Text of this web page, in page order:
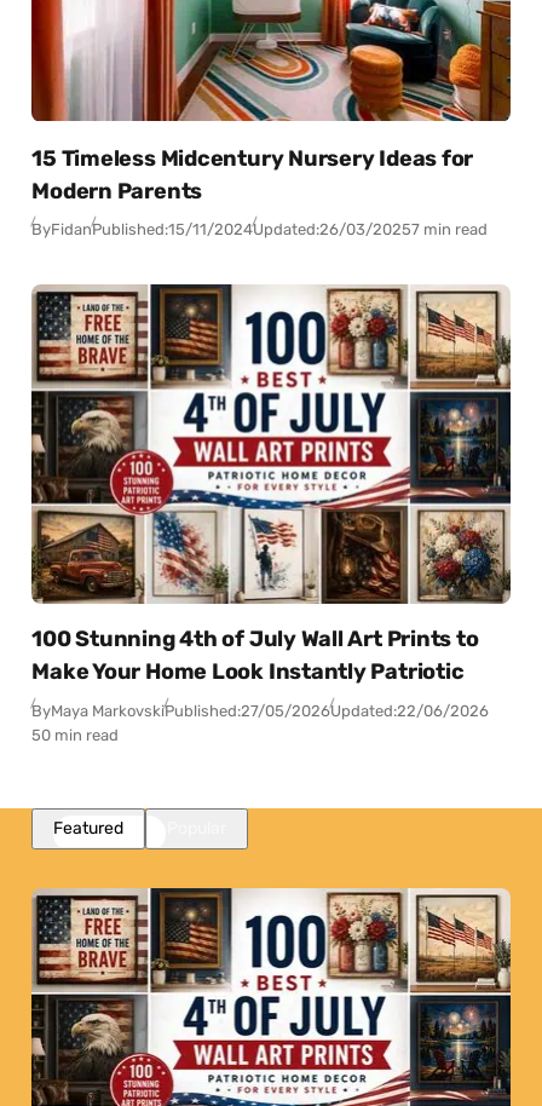
15 Timeless Midcentury Nursery Ideas for
Modern Parents
ByFidanPublished:15/11/2024Updated:26/03/20257 min read
100 Stunning 4th of July Wall Art Prints to
Make Your Home Look Instantly Patriotic
ByMaya MarkovskiPublished:27/05/2026Updated:22/06/2026
50 min read
Featured